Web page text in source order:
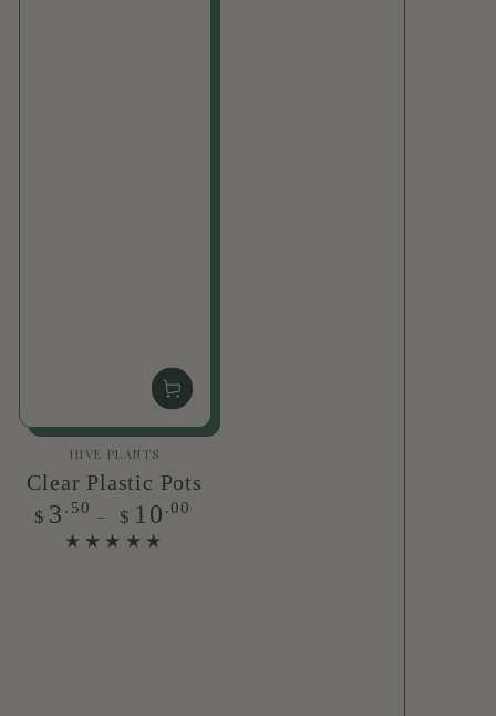
Vendor:
HIVE PLANTS
Clear Plastic Pots
Regular
price
$ 3 .50 $ 10 .00